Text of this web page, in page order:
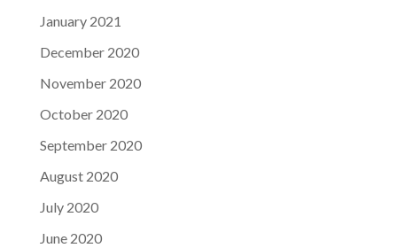
January 2021
December 2020
November 2020
October 2020
September 2020
August 2020
July 2020
June 2020